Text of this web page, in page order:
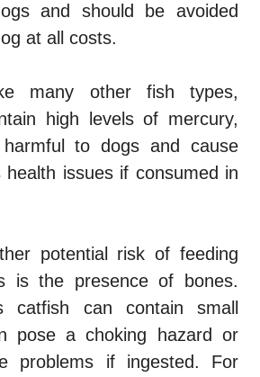
and should be avoided
at all costs.
many other fish types,
high levels of mercury,
to dogs and cause
health issues if consumed in
potential risk of feeding
is the presence of bones.
catfish can contain small
pose a choking hazard or
problems if ingested. For